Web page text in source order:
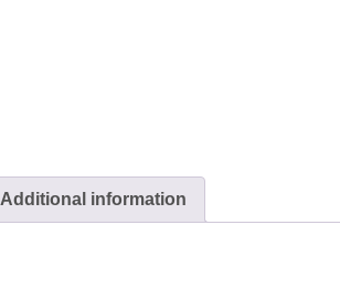
Additional information